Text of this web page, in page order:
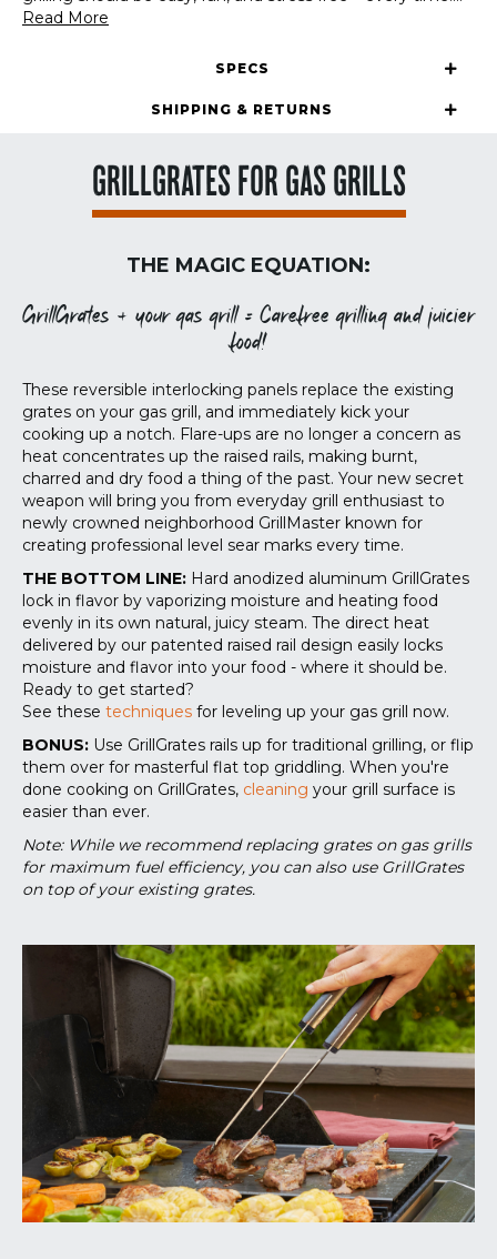
Read More
SPECS
SHIPPING & RETURNS
GRILLGRATES FOR GAS GRILLS
THE MAGIC EQUATION:
GrillGrates + your gas grill = Carefree grilling and juicier
food!
These reversible interlocking panels replace the existing
grates on your gas grill, and immediately kick your
cooking up a notch. Flare-ups are no longer a concern as
heat concentrates up the raised rails, making burnt,
charred and dry food a thing of the past. Your new secret
weapon will bring you from everyday grill enthusiast to
newly crowned neighborhood GrillMaster known for
creating professional level sear marks every time.
THE BOTTOM LINE: Hard anodized aluminum GrillGrates
lock in flavor by vaporizing moisture and heating food
evenly in its own natural, juicy steam. The direct heat
delivered by our patented raised rail design easily locks
moisture and flavor into your food - where it should be.
Ready to get started?
See these techniques for leveling up your gas grill now.
BONUS: Use GrillGrates rails up for traditional grilling, or flip
them over for masterful flat top griddling. When you're
done cooking on GrillGrates, cleaning your grill surface is
easier than ever.
Note: While we recommend replacing grates on gas grills
for maximum fuel efficiency, you can also use GrillGrates
on top of your existing grates.